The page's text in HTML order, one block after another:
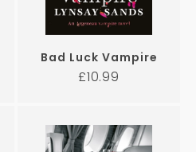
Bad Luck Vampire
Regular
£10.99